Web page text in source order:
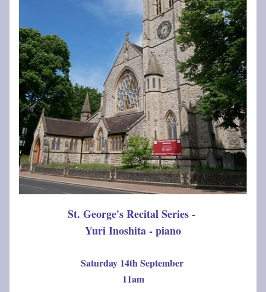
St. George's Recital Series -
Yuri Inoshita - piano
Saturday 14th September
11am